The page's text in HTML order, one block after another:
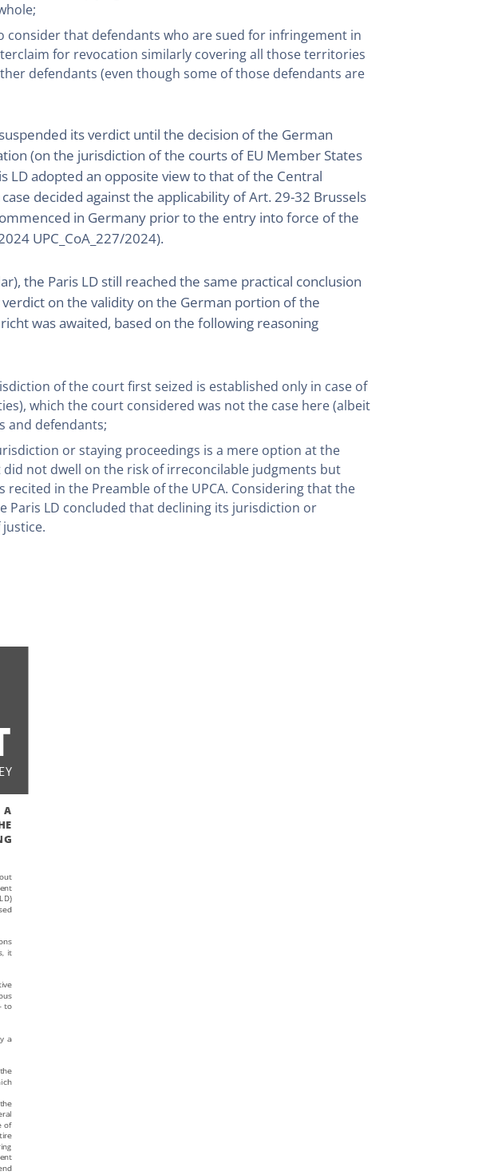
that defendants who are sued for infringement in
for revocation similarly covering all those territories
defendants (even though some of those defendants are
its verdict until the decision of the German
(on the jurisdiction of the courts of EU Member States
LD adopted an opposite view to that of the Central
decided against the applicability of Art. 29-32 Brussels
in Germany prior to the entry into force of the
UPC_CoA_227/2024).
the Paris LD still reached the same practical conclusion
on the validity on the German portion of the
was awaited, based on the following reasoning
of the court first seized is established only in case of
which the court considered was not the case here (albeit
and defendants;
or staying proceedings is a mere option at the
not dwell on the risk of irreconcilable judgments but
in the Preamble of the UPCA. Considering that the
Paris LD concluded that declining its jurisdiction or